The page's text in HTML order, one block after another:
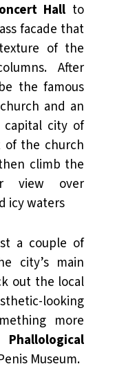
Hall to
facade that
of the
After
the famous
and an
capital city of
of the church
climb the
view over
icy waters
a couple of
city’s main
out the local
looking
more
Phallological
Museum.